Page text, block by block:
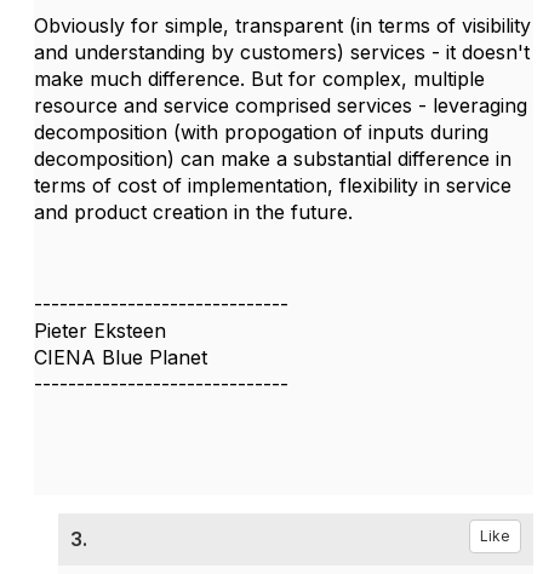
Obviously for simple, transparent (in terms of visibility
and understanding by customers) services - it doesn't
make much difference. But for complex, multiple
resource and service comprised services - leveraging
decomposition (with propogation of inputs during
decomposition) can make a substantial difference in
terms of cost of implementation, flexibility in service
and product creation in the future.
------------------------------
Pieter Eksteen
CIENA Blue Planet
------------------------------
3. Like